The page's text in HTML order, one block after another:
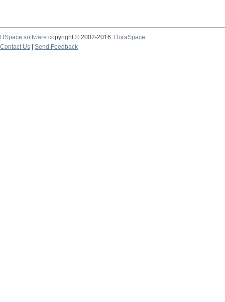
DSpace software copyright © 2002-2016
DuraSpace
Contact Us
Send Feedback